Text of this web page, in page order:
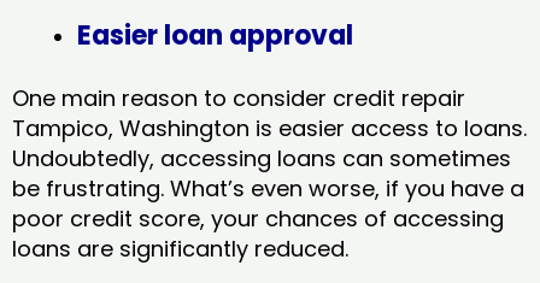
Easier loan approval
One main reason to consider credit repair
Tampico, Washington​ is easier access to loans.
Undoubtedly, accessing loans can sometimes
be frustrating. What’s even worse, if you have a
poor credit score, your chances of accessing
loans are significantly reduced.